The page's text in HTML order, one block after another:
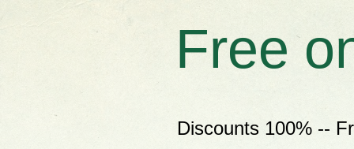
Free
Discounts 100% --